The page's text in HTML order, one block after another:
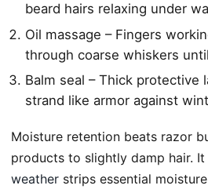
beard hairs relaxing under
Oil massage – Fingers
through coarse whiskers
Balm seal – Thick protective
strand like armor against
Moisture retention beats razor
products to slightly damp hair.
weather strips essential